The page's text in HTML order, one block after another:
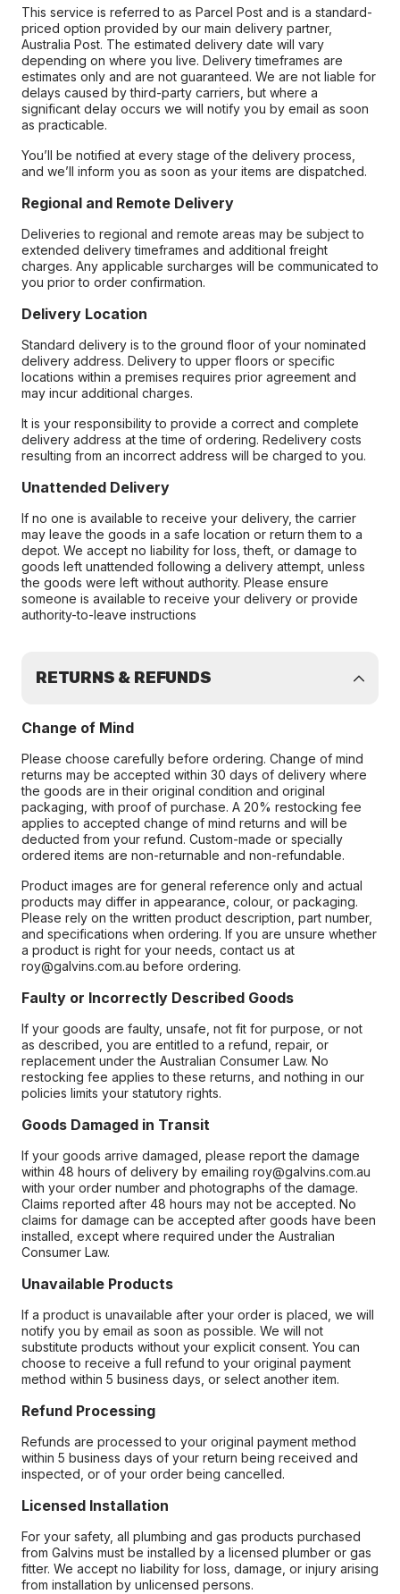
This service is referred to as Parcel Post and is a standard-
priced option provided by our main delivery partner,
Australia Post. The estimated delivery date will vary
depending on where you live. Delivery timeframes are
estimates only and are not guaranteed. We are not liable for
delays caused by third-party carriers, but where a
significant delay occurs we will notify you by email as soon
as practicable.
You’ll be notified at every stage of the delivery process,
and we’ll inform you as soon as your items are dispatched.
Regional and Remote Delivery
Deliveries to regional and remote areas may be subject to
extended delivery timeframes and additional freight
charges. Any applicable surcharges will be communicated to
you prior to order confirmation.
Delivery Location
Standard delivery is to the ground floor of your nominated
delivery address. Delivery to upper floors or specific
locations within a premises requires prior agreement and
may incur additional charges.
It is your responsibility to provide a correct and complete
delivery address at the time of ordering. Redelivery costs
resulting from an incorrect address will be charged to you.
Unattended Delivery
If no one is available to receive your delivery, the carrier
may leave the goods in a safe location or return them to a
depot. We accept no liability for loss, theft, or damage to
goods left unattended following a delivery attempt, unless
the goods were left without authority. Please ensure
someone is available to receive your delivery or provide
authority-to-leave instructions
RETURNS & REFUNDS
Change of Mind
Please choose carefully before ordering. Change of mind
returns may be accepted within 30 days of delivery where
the goods are in their original condition and original
packaging, with proof of purchase. A 20% restocking fee
applies to accepted change of mind returns and will be
deducted from your refund. Custom-made or specially
ordered items are non-returnable and non-refundable.
Product images are for general reference only and actual
products may differ in appearance, colour, or packaging.
Please rely on the written product description, part number,
and specifications when ordering. If you are unsure whether
a product is right for your needs, contact us at
roy@galvins.com.au before ordering.
Faulty or Incorrectly Described Goods
If your goods are faulty, unsafe, not fit for purpose, or not
as described, you are entitled to a refund, repair, or
replacement under the Australian Consumer Law. No
restocking fee applies to these returns, and nothing in our
policies limits your statutory rights.
Goods Damaged in Transit
If your goods arrive damaged, please report the damage
within 48 hours of delivery by emailing roy@galvins.com.au
with your order number and photographs of the damage.
Claims reported after 48 hours may not be accepted. No
claims for damage can be accepted after goods have been
installed, except where required under the Australian
Consumer Law.
Unavailable Products
If a product is unavailable after your order is placed, we will
notify you by email as soon as possible. We will not
substitute products without your explicit consent. You can
choose to receive a full refund to your original payment
method within 5 business days, or select another item.
Refund Processing
Refunds are processed to your original payment method
within 5 business days of your return being received and
inspected, or of your order being cancelled.
Licensed Installation
For your safety, all plumbing and gas products purchased
from Galvins must be installed by a licensed plumber or gas
fitter. We accept no liability for loss, damage, or injury arising
from installation by unlicensed persons.